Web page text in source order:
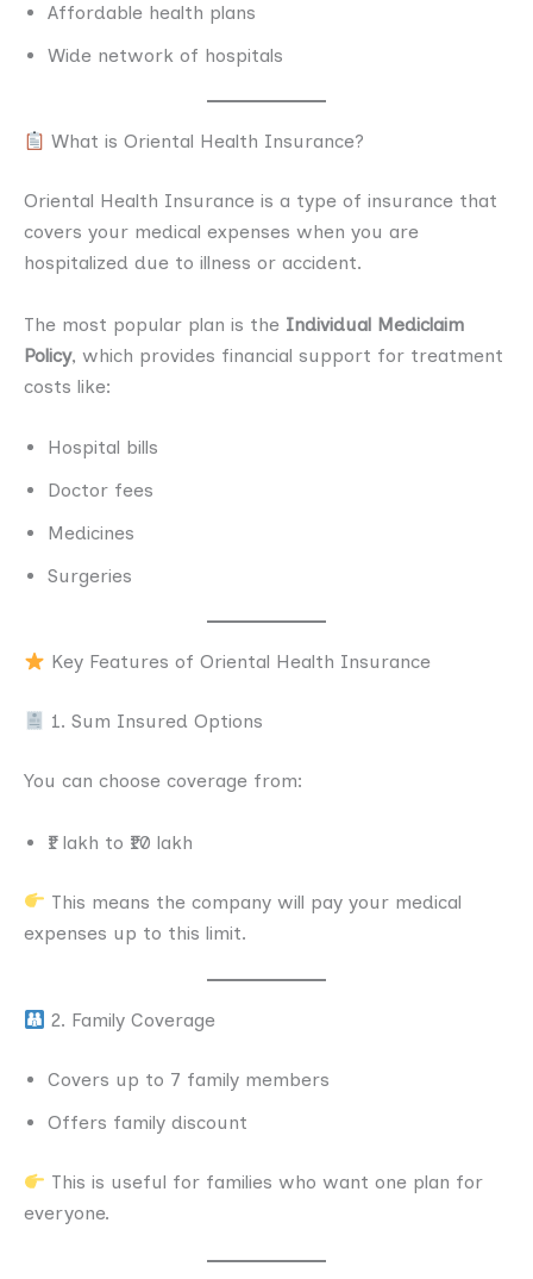
Affordable health plans
Wide network of hospitals
What is Oriental Health Insurance?
Oriental Health Insurance is a type of insurance that
covers your medical expenses when you are
hospitalized due to illness or accident.
The most popular plan is the Individual Mediclaim
Policy, which provides financial support for treatment
costs like:
Hospital bills
Doctor fees
Medicines
Surgeries
Key Features of Oriental Health Insurance
1. Sum Insured Options
You can choose coverage from:
₹1 lakh to ₹10 lakh
This means the company will pay your medical
expenses up to this limit.
2. Family Coverage
Covers up to 7 family members
Offers family discount
This is useful for families who want one plan for
everyone.